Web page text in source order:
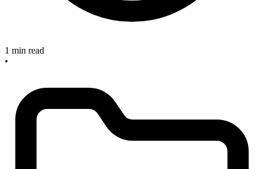
1 min read
•